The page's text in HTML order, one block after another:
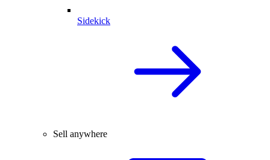
Sidekick
Sell anywhere